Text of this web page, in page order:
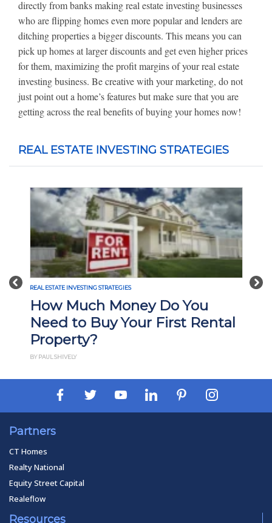
directly from banks making real estate investing businesses
who are flipping homes even more popular and lenders are
ditching properties a bigger discounts. This means you can
pick up homes at larger discounts and get even higher prices
for them, maximizing the profit margins of your real estate
investing business. Be creative with your marketing, do not
just point out a home’s features but make sure that you are
getting across the real benefits of buying your homes now!
REAL ESTATE INVESTING STRATEGIES
Previous
REAL ESTATE INVESTING STRATEGIES
How Much Money Do You
Need to Buy Your First Rental
Property?
BY PAUL SHIVELY
Partners
CT Homes
Realty National
Equity Street Capital
Realeflow
Resources